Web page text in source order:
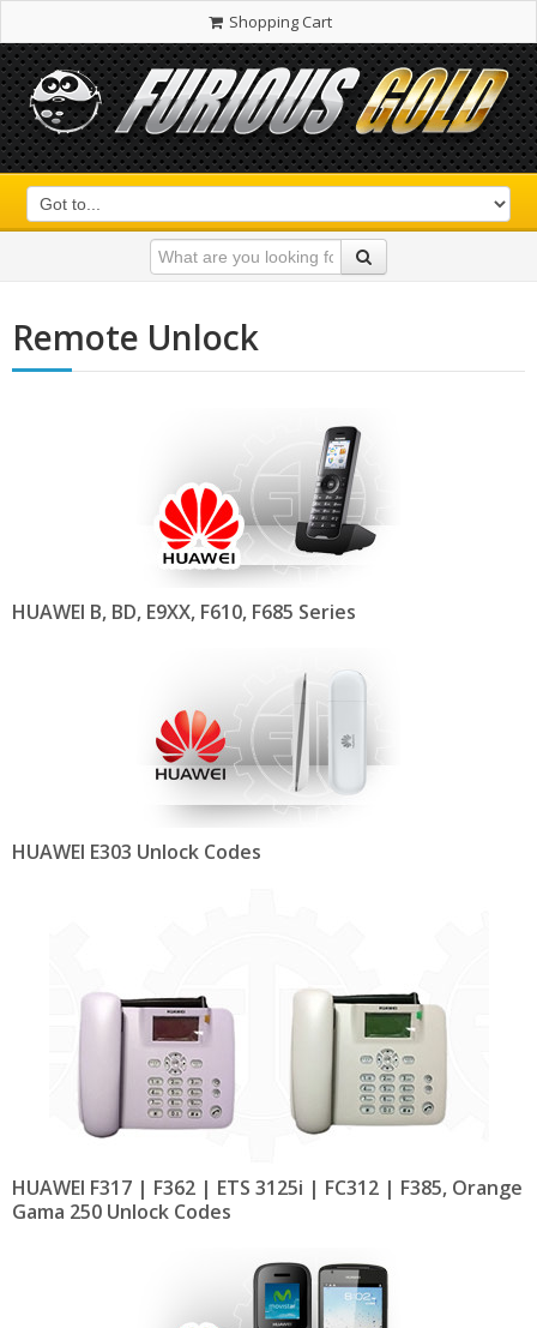
Shopping Cart
Remote Unlock
HUAWEI B, BD, E9XX, F610, F685 Series
HUAWEI E303 Unlock Codes
HUAWEI F317 | F362 | ETS 3125i | FC312 | F385, Orange
Gama 250 Unlock Codes